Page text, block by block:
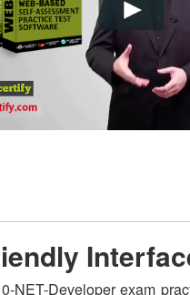
NET-Developer exam